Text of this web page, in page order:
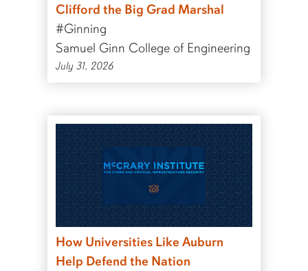
Clifford the Big Grad Marshal
#Ginning
Samuel Ginn College of Engineering
July 31, 2026
How Universities Like Auburn
Help Defend the Nation